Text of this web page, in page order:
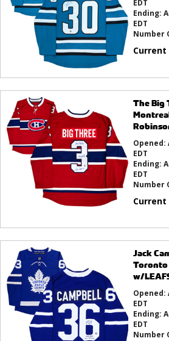
EDT
Ending:
EDT
Number
Current
The Big
Opened:
EDT
Ending:
EDT
Number
Current
Jack
Toronto
w/
Opened:
EDT
Ending:
EDT
Number